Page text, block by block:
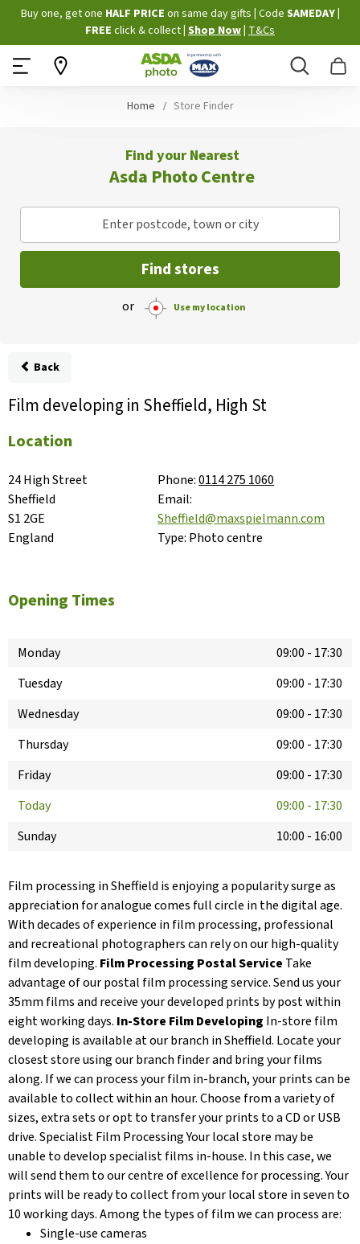
Skip
to
Content
Buy one, get one HALF PRICE on same day gifts Code SAMEDAY
FREE click & collect Shop Now T&Cs
Search
Home Store Finder
Find your Nearest
Asda Photo Centre
Enter postcode, town or city
Find stores
or Use my location
Back
Film developing in Sheffield, High St
Location
24 High Street
Sheffield
S1 2GE
England
Phone:0114 275 1060
Email:
Sheffield@maxspielmann.com
Type: Photo centre
Opening Times
Monday 09:00 - 17:30
Tuesday
09:00 - 17:30
Wednesday
09:00 - 17:30
Thursday
09:00 - 17:30
Friday
09:00 - 17:30
Today
09:00 - 17:30
Sunday
10:00 - 16:00
Film processing in Sheffield is enjoying a popularity surge as
appreciation for analogue comes full circle in the digital age.
With decades of experience in film processing, professional
and recreational photographers can rely on our high-quality
film developing. Film Processing Postal Service Take
advantage of our postal film processing service. Send us your
35mm films and receive your developed prints by post within
eight working days. In-Store Film Developing In-store film
developing is available at our branch in Sheffield. Locate your
closest store using our branch finder and bring your films
along. If we can process your film in-branch, your prints can be
available to collect within an hour. Choose from a variety of
sizes, extra sets or opt to transfer your prints to a CD or USB
drive. Specialist Film Processing Your local store may be
unable to develop specialist films in-house. In this case, we
will send them to our centre of excellence for processing. Your
prints will be ready to collect from your local store in seven to
10 working days. Among the types of film we can process are:
Single-use cameras